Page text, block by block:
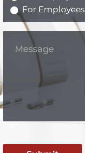
For Employees